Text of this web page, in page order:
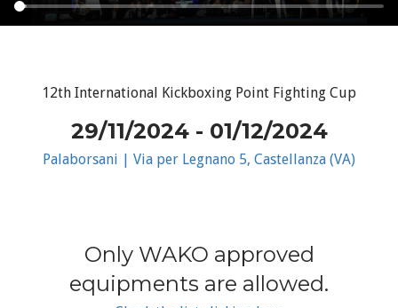
12th International Kickboxing Point Fighting Cup
29/11/2024 - 01/12/2024
Palaborsani | Via per Legnano 5, Castellanza (VA)
Only WAKO approved
equipments are allowed.